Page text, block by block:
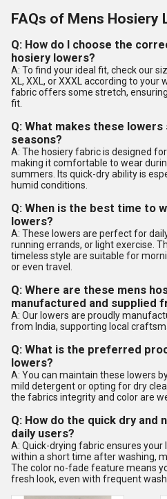
FAQs of Mens Hosiery
Q: How do I choose the
hosiery lowers?
A: To find your ideal fit, check our
XL, XXL, or XXXL according to
fabric offers some stretch,
fit.
Q: What makes these
seasons?
A: The hosiery fabric is designed
making it comfortable to wear
summers. Its quick-dry ability is
humid conditions.
Q: When is the best time to
lowers?
A: These lowers are perfect for
running errands, or light exercise.
timeless style are suitable for
or even travel.
Q: Where are these mens
manufactured and supplied
A: Our lowers are proudly
from India, supporting local
Q: What is the preferred
lowers?
A: You can maintain these lowers
mild detergent or opting for dry
the fabrics integrity and color are
Q: How do the quick dry
daily users?
A: Quick-drying fabric ensures
within a short time after washing,
The color no-fade feature means
fresh look, even with frequent